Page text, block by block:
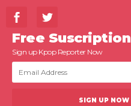
Free Suscription
Sign up Kpop Reporter Now